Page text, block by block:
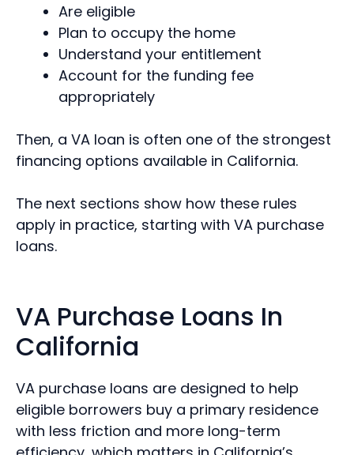
Are eligible
Plan to occupy the home
Understand your entitlement
Account for the funding fee
appropriately
Then, a VA loan is often one of the strongest
financing options available in California.
The next sections show how these rules
apply in practice, starting with VA purchase
loans.
VA Purchase Loans In
California
VA purchase loans are designed to help
eligible borrowers buy a primary residence
with less friction and more long-term